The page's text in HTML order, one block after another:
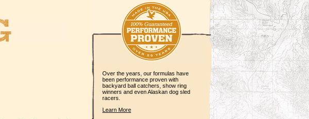
Over the years, our formulas have
been performance proven with
backyard ball catchers, show ring
winners and even Alaskan dog sled
racers.
Learn More